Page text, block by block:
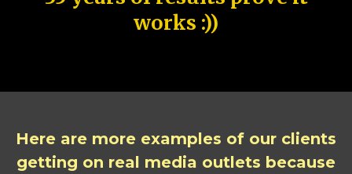
works :))
Here are more examples of our clients
getting on real media outlets because